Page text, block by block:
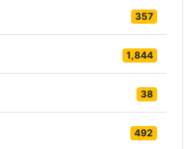
357
1,844
38
492